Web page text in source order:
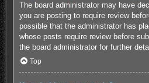
The board administrator may have
you are posting to require review
possible that the administrator has
whose posts require review before
the board administrator for further
Top